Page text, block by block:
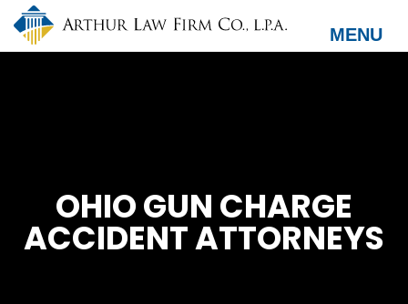
Skip
main
MENU
OHIO GUN CHARGE
ACCIDENT ATTORNEYS